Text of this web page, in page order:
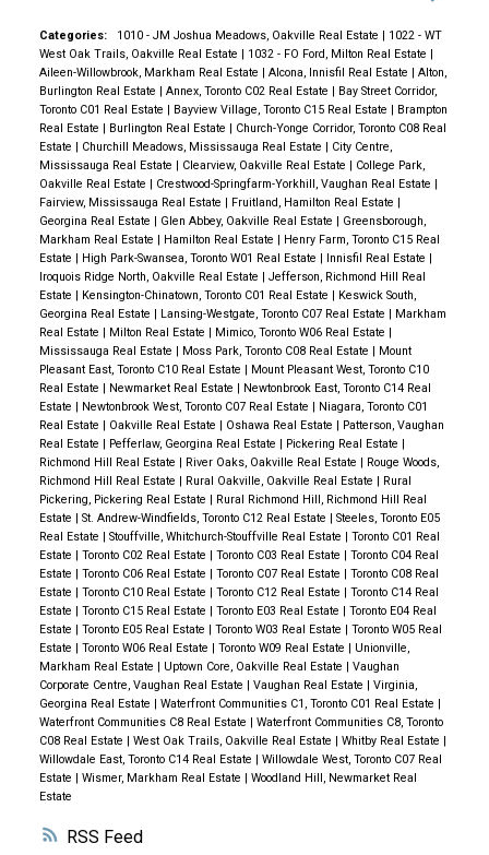
RSS
Categories: 1010 - JM Joshua Meadows, Oakville Real Estate
1022 - WT
West Oak Trails, Oakville Real Estate
1032 - FO Ford, Milton Real Estate
Aileen-Willowbrook, Markham Real Estate
Alcona, Innisfil Real Estate
Alton,
Burlington Real Estate
Annex, Toronto C02 Real Estate
Bay Street Corridor,
Toronto C01 Real Estate
Bayview Village, Toronto C15 Real Estate
Brampton
Real Estate
Burlington Real Estate
Church-Yonge Corridor, Toronto C08 Real
Estate
Churchill Meadows, Mississauga Real Estate
City Centre,
Mississauga Real Estate
Clearview, Oakville Real Estate
College Park,
Oakville Real Estate
Crestwood-Springfarm-Yorkhill, Vaughan Real Estate
Fairview, Mississauga Real Estate
Fruitland, Hamilton Real Estate
Georgina Real Estate
Glen Abbey, Oakville Real Estate
Greensborough,
Markham Real Estate
Hamilton Real Estate
Henry Farm, Toronto C15 Real
Estate
High Park-Swansea, Toronto W01 Real Estate Innisfil Real Estate
Iroquois Ridge North, Oakville Real Estate
Jefferson, Richmond Hill Real
Estate
Kensington-Chinatown, Toronto C01 Real Estate
Keswick South,
Georgina Real Estate
Lansing-Westgate, Toronto C07 Real Estate
Markham
Real Estate
Milton Real Estate Mimico, Toronto W06 Real Estate
Mississauga Real Estate
Moss Park, Toronto C08 Real Estate
Mount
Pleasant East, Toronto C10 Real Estate
Mount Pleasant West, Toronto C10
Real Estate
Newmarket Real Estate
Newtonbrook East, Toronto C14 Real
Estate
Newtonbrook West, Toronto C07 Real Estate
Niagara, Toronto C01
Real Estate
Oakville Real Estate Oshawa Real Estate
Patterson, Vaughan
Real Estate
Pefferlaw, Georgina Real Estate Pickering Real Estate
Richmond Hill Real Estate
River Oaks, Oakville Real Estate
Rouge Woods,
Richmond Hill Real Estate
Rural Oakville, Oakville Real Estate
Rural
Pickering, Pickering Real Estate
Rural Richmond Hill, Richmond Hill Real
Estate
St. Andrew-Windfields, Toronto C12 Real Estate
Steeles, Toronto E05
Real Estate
Stouffville, Whitchurch-Stouffville Real Estate
Toronto C01 Real
Estate
Toronto C02 Real Estate Toronto C03 Real Estate
Toronto C04 Real
Estate
Toronto C06 Real Estate Toronto C07 Real Estate
Toronto C08 Real
Estate
Toronto C10 Real Estate Toronto C12 Real Estate
Toronto C14 Real
Estate
Toronto C15 Real Estate Toronto E03 Real Estate
Toronto E04 Real
Estate
Toronto E05 Real Estate Toronto W03 Real Estate
Toronto W05 Real
Estate
Toronto W06 Real Estate Toronto W09 Real Estate
Unionville,
Markham Real Estate
Uptown Core, Oakville Real Estate
Vaughan
Corporate Centre, Vaughan Real Estate
Vaughan Real Estate
Virginia,
Georgina Real Estate
Waterfront Communities C1, Toronto C01 Real Estate
Waterfront Communities C8 Real Estate
Waterfront Communities C8, Toronto
C08 Real Estate
West Oak Trails, Oakville Real Estate Whitby Real Estate
Willowdale East, Toronto C14 Real Estate
Willowdale West, Toronto C07 Real
Estate
Wismer, Markham Real Estate
Woodland Hill, Newmarket Real
Estate